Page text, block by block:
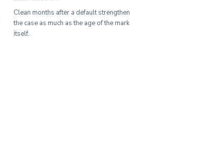
Clean months after a default strengthen
the case as much as the age of the mark
itself.